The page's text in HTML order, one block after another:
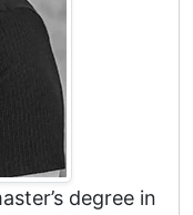
degree in